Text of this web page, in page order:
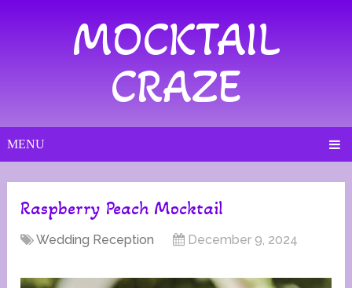
MOCKTAIL
CRAZE
MENU
Raspberry Peach Mocktail
Wedding Reception December 9, 2024